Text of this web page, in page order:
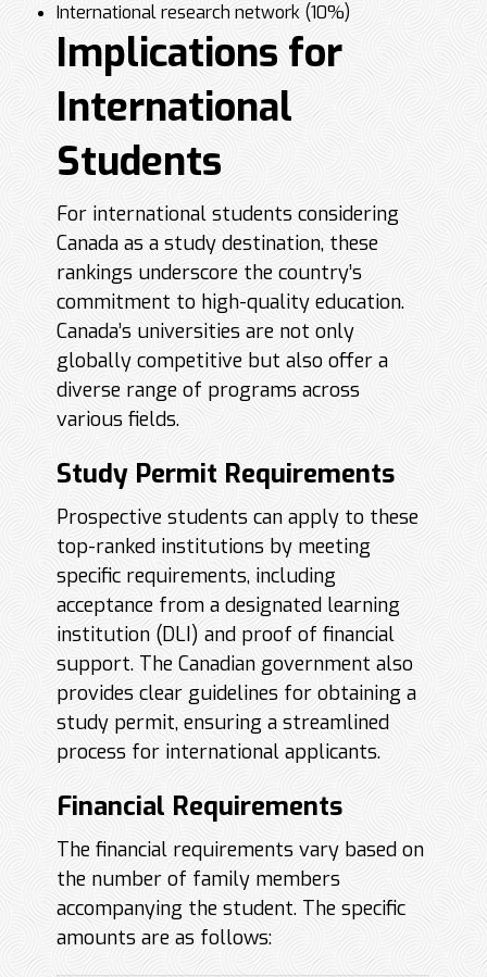
International research network (10%)
Implications for
International
Students
For international students considering
Canada as a study destination, these
rankings underscore the country’s
commitment to high-quality education.
Canada’s universities are not only
globally competitive but also offer a
diverse range of programs across
various fields.
Study Permit Requirements
Prospective students can apply to these
top-ranked institutions by meeting
specific requirements, including
acceptance from a designated learning
institution (DLI) and proof of financial
support. The Canadian government also
provides clear guidelines for obtaining a
study permit, ensuring a streamlined
process for international applicants.
Financial Requirements
The financial requirements vary based on
the number of family members
accompanying the student. The specific
amounts are as follows: